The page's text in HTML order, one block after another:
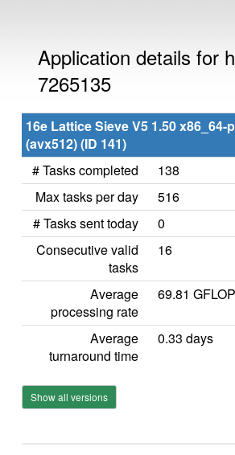
Application details for
7265135
16e Lattice Sieve V5 1.50
(avx512) (ID 141)
# Tasks completed
138
Max tasks per day
516
# Tasks sent today
0
Consecutive valid
tasks
16
Average
processing rate
69.81
Average
turnaround time
0.33 days
Show all versions